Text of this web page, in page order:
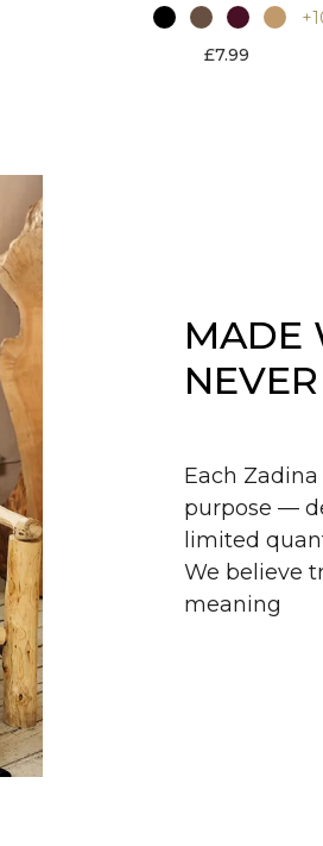
£7.99
MADE
Each
purpose —
limited
We believe
meaning